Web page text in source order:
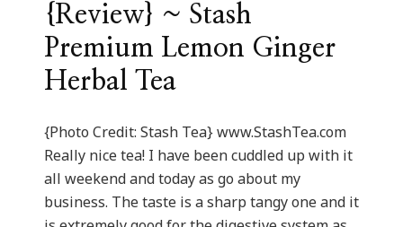
{Review} ~ Stash
Premium Lemon Ginger
Herbal Tea
{Photo Credit: Stash Tea} www.StashTea.com
Really nice tea! I have been cuddled up with it
all weekend and today as go about my
business. The taste is a sharp tangy one and it